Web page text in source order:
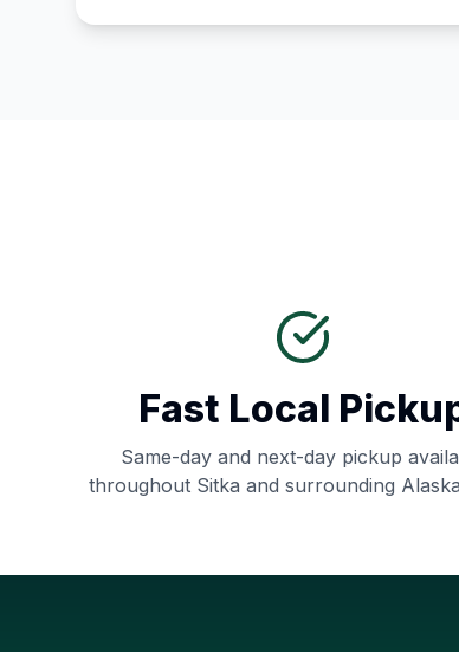
Fast Local
Same-day and next-day pickup
throughout Sitka and surrounding Alaska